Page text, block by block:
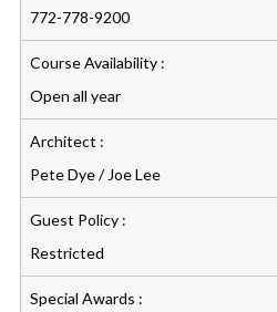
772-778-9200
Course Availability :
Open all year
Architect :
Pete Dye / Joe Lee
Guest Policy :
Restricted
Special Awards :